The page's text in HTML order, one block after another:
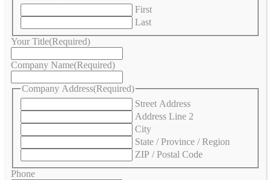
First
Last
Your Title(Required)
Company Name(Required)
Company Address(Required)
Street Address
Address Line 2
City
State / Province / Region
ZIP / Postal Code
Phone